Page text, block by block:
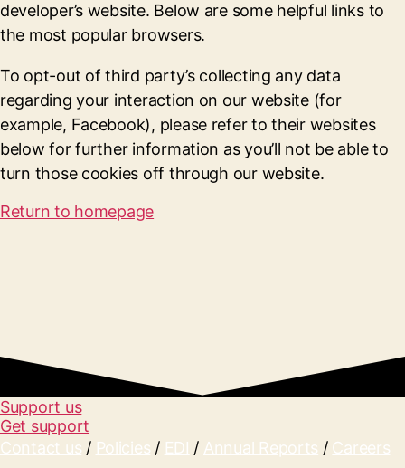
developer’s website. Below are some helpful links to
the most popular browsers.
To opt-out of third party’s collecting any data
regarding your interaction on our website (for
example, Facebook), please refer to their websites
below for further information as you’ll not be able to
turn those cookies off through our website.
Return to homepage
Support us
Get support
Contact us / Policies / EDI / Annual Reports / Careers